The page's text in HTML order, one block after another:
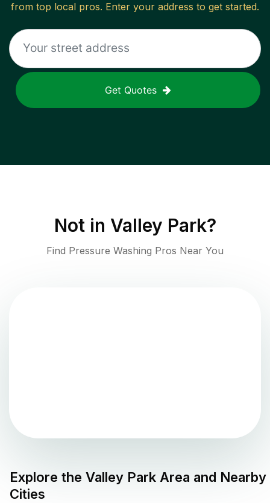
from top local pros. Enter your address to get started.
Get Quotes
Not in Valley Park?
Find Pressure Washing Pros Near You
Explore the Valley Park Area and Nearby
Cities